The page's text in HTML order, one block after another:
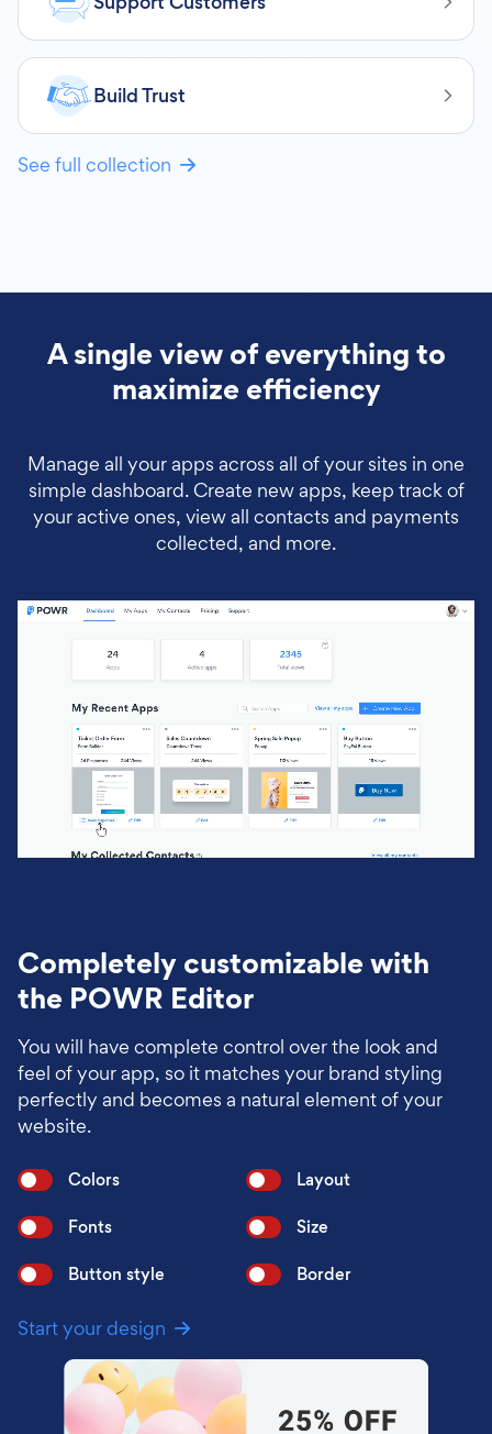
Build Trust
See full collection
A single view of everything to
maximize efficiency
Manage all your apps across all of your sites in one
simple dashboard. Create new apps, keep track of
your active ones, view all contacts and payments
collected, and more.
Completely customizable with
the POWR Editor
You will have complete control over the look and
feel of your app, so it matches your brand styling
perfectly and becomes a natural element of your
website.
Colors Layout
Fonts Size
Button style Border
Start your design